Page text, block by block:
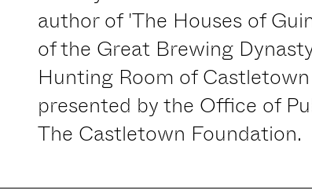
author of 'The Houses of
of the Great Brewing
Hunting Room of
presented by the Office of
The Castletown Foundation.